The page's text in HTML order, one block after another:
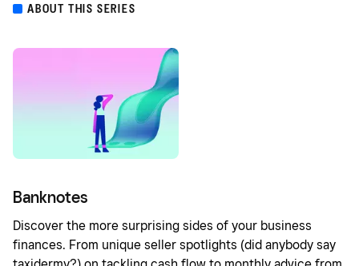
ABOUT THIS SERIES
Banknotes
Discover the more surprising sides of your business
finances. From unique seller spotlights (did anybody say